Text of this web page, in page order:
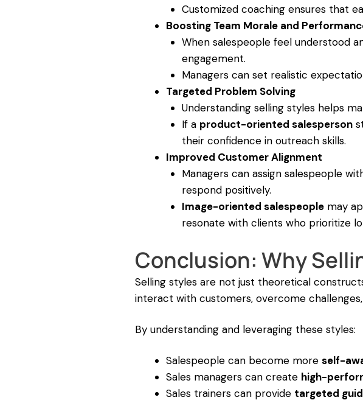
Customized coaching ensures that
Boosting Team Morale and
When salespeople feel understood
engagement.
Managers can set realistic
Targeted Problem Solving
Understanding selling styles helps
If a product-oriented salesperson
their confidence in outreach skills.
Improved Customer Alignment
Managers can assign salespeople
respond positively.
Image-oriented salespeoplemay
resonate with clients who prioritize
Conclusion: Why
Selling styles are not just theoretical
interact with customers, overcome
By understanding and leveraging these styles:
Salespeople can become more self-
Sales managers can create high-
Sales trainers can provide targeted